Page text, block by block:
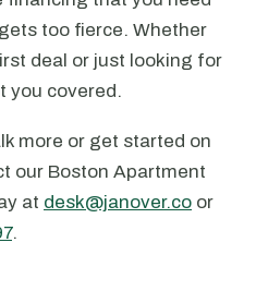
too fierce. Whether
deal or just looking for
you covered.
more or get started on
our Boston Apartment
at desk@janover.co or
.